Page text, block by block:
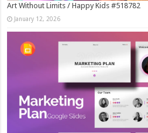
Art Without Limits / Happy Kids #518782
January 12, 2026